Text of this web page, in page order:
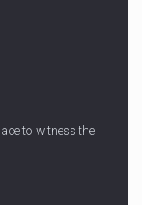
to witness the